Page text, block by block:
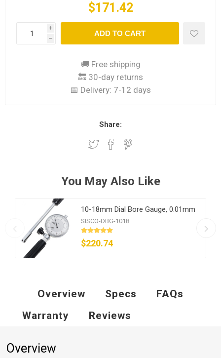
$171.42
i
h
ADD TO CART
🚚 Free shipping
🔙 30-day returns
📅 Delivery: 7-12 days
Share:
You May Also Like
10-18mm Dial Bore Gauge, 0.01mm
SISCO-DBG-1018
$220.74
Overview Specs
FAQs
Warranty
Reviews
Overview